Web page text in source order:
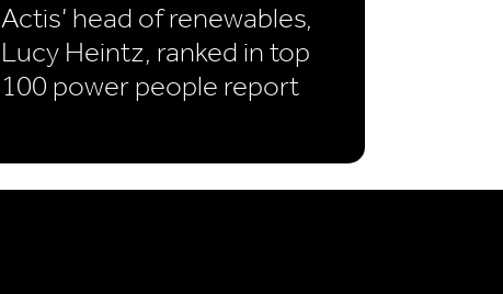
Actis’ head of renewables,
Lucy Heintz, ranked in top
100 power people report